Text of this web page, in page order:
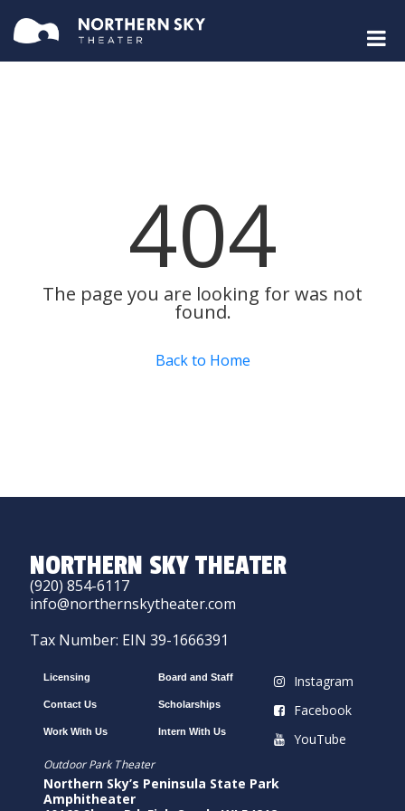
404
The page you are looking for was not
found.
Back to Home
NORTHERN SKY THEATER
(920) 854-6117
info@northernskytheater.com
Tax Number: EIN 39-1666391
Licensing
Contact Us
Work With Us
Board and Staff
Scholarships
Intern With Us
Instagram
Facebook
YouTube
Outdoor Park Theater
Northern Sky’s Peninsula State Park
Amphitheater